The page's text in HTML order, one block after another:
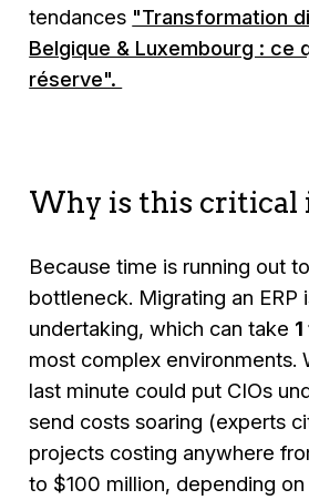
tendances "Transformation
Belgique & Luxembourg : ce
réserve".
Why is this critical
Because time is running out
bottleneck. Migrating an ERP
undertaking, which can take
most complex environments.
last minute could put CIOs
send costs soaring (experts
projects costing anywhere
to $100 million, depending